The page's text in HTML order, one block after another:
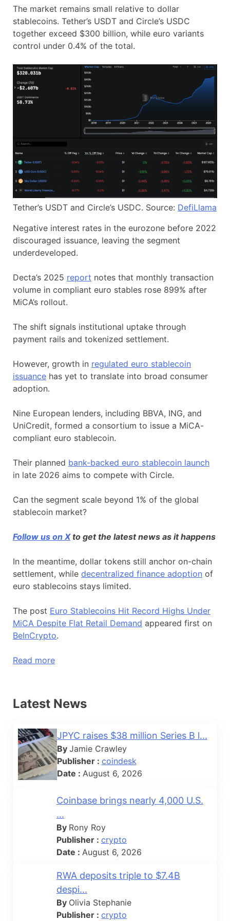
The market remains small relative to dollar
stablecoins. Tether’s USDT and Circle’s USDC
together exceed $300 billion, while euro variants
control under 0.4% of the total.
Tether’s USDT and Circle’s USDC. Source: DefiLlama
Negative interest rates in the eurozone before 2022
discouraged issuance, leaving the segment
underdeveloped.
Decta’s 2025 report notes that monthly transaction
volume in compliant euro stables rose 899% after
MiCA’s rollout.
The shift signals institutional uptake through
payment rails and tokenized settlement.
However, growth in regulated euro stablecoin
issuance has yet to translate into broad consumer
adoption.
Nine European lenders, including BBVA, ING, and
UniCredit, formed a consortium to issue a MiCA-
compliant euro stablecoin.
Their planned bank-backed euro stablecoin launch
in late 2026 aims to compete with Circle.
Can the segment scale beyond 1% of the global
stablecoin market?
Follow us on Xto get the latest news as it happens
In the meantime, dollar tokens still anchor on-chain
settlement, while decentralized finance adoption of
euro stablecoins stays limited.
The post Euro Stablecoins Hit Record Highs Under
MiCA Despite Flat Retail Demand appeared first on
BeInCrypto.
Read more
Latest News
JPYC raises $38 million Series B l...
By Jamie Crawley
Publisher : coindesk
Date : August 6, 2026
Coinbase brings nearly 4,000 U.S.
...
By Rony Roy
Publisher : crypto
Date : August 6, 2026
RWA deposits triple to $7.4B
despi...
By Olivia Stephanie
Publisher : crypto